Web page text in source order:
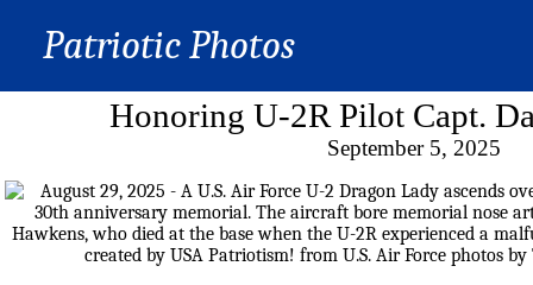
Patriotic Photos
Honoring U-2R Pilot Capt.
September 5, 2025